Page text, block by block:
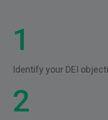
1
Identify your DEI
2